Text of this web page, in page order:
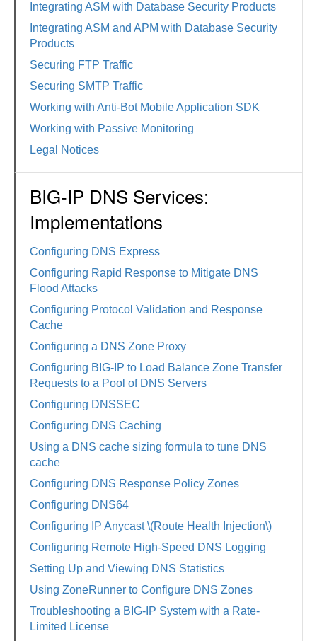
Integrating ASM with Database Security Products
Integrating ASM and APM with Database Security
Products
Securing FTP Traffic
Securing SMTP Traffic
Working with Anti-Bot Mobile Application SDK
Working with Passive Monitoring
Legal Notices
BIG-IP DNS Services:
Implementations
Configuring DNS Express
Configuring Rapid Response to Mitigate DNS
Flood Attacks
Configuring Protocol Validation and Response
Cache
Configuring a DNS Zone Proxy
Configuring BIG-IP to Load Balance Zone Transfer
Requests to a Pool of DNS Servers
Configuring DNSSEC
Configuring DNS Caching
Using a DNS cache sizing formula to tune DNS
cache
Configuring DNS Response Policy Zones
Configuring DNS64
Configuring IP Anycast \(Route Health Injection\)
Configuring Remote High-Speed DNS Logging
Setting Up and Viewing DNS Statistics
Using ZoneRunner to Configure DNS Zones
Troubleshooting a BIG-IP System with a Rate-
Limited License